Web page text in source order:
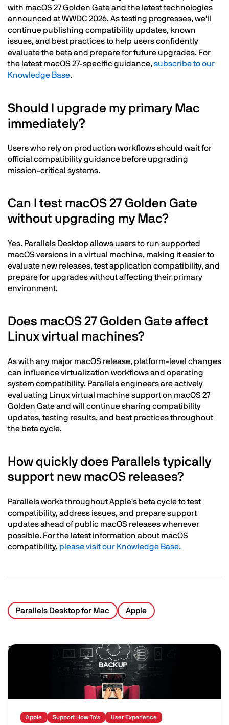
with macOS 27 Golden Gate and the latest technologies
announced at WWDC 2026. As testing progresses, we'll
continue publishing compatibility updates, known
issues, and best practices to help users confidently
evaluate the beta and prepare for future upgrades. For
the latest macOS 27-specific guidance,subscribe to our
Knowledge Base.
Should I upgrade my primary Mac
immediately?
Users who rely on production workflows should wait for
official compatibility guidance before upgrading
mission-critical systems.
Can I test macOS 27 Golden Gate
without upgrading my Mac?
Yes. Parallels Desktop allows users to run supported
macOS versions in a virtual machine, making it easier to
evaluate new releases, test application compatibility, and
prepare for upgrades without affecting their primary
environment.
Does macOS 27 Golden Gate affect
Linux virtual machines?
As with any major macOS release, platform-level changes
can influence virtualization workflows and operating
system compatibility. Parallels engineers are actively
evaluating Linux virtual machine support on macOS 27
Golden Gate and will continue sharing compatibility
updates, testing results, and best practices throughout
the beta cycle.
How quickly does Parallels typically
support new macOS releases?
Parallels works throughout Apple's beta cycle to test
compatibility, address issues, and prepare support
updates ahead of public macOS releases whenever
possible. For the latest information about macOS
compatibility, please visit our Knowledge Base.
Parallels Desktop for Mac Apple
Related Posts
Image
Apple Support How To's User Experience